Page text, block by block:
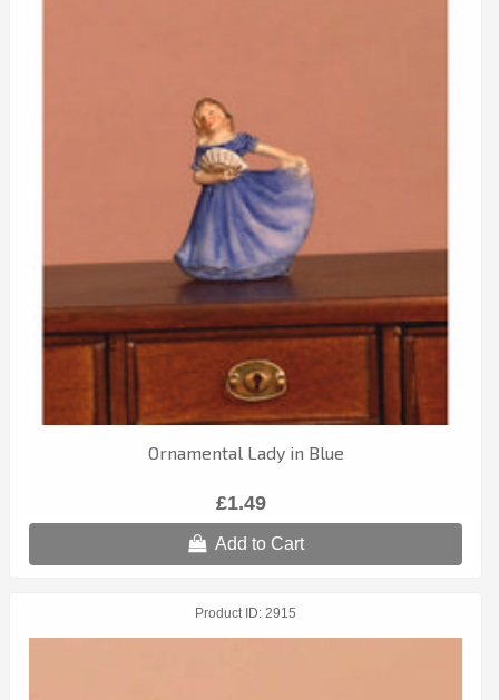
Ornamental Lady in Blue
£1.49
Add to Cart
Product ID 2915